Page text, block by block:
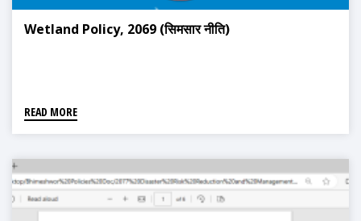
Wetland Policy, 2069 (सिमसार नीति)
READ MORE